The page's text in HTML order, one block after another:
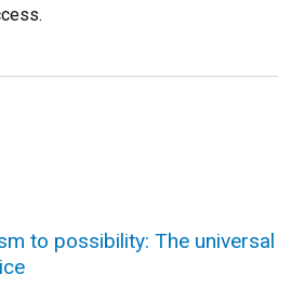
to possibility: The universal